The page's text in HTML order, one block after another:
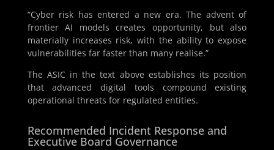
“Cyber risk has entered a new era. The advent of
frontier AI models creates opportunity, but also
materially increases risk, with the ability to expose
vulnerabilities far faster than many realise.”
The ASIC in the text above establishes its position
that advanced digital tools compound existing
operational threats for regulated entities.
Recommended Incident Response and
Executive Board Governance